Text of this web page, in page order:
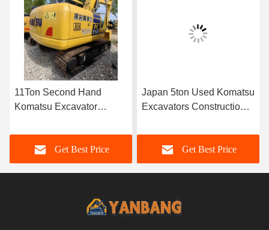
11Ton Second Hand
Komatsu Excavator
Excavators Used For
Lifting Operations
Get Best Price
Japan 5ton Used Komatsu
Excavators Construction
Pc55 Excavator
Get Best Price